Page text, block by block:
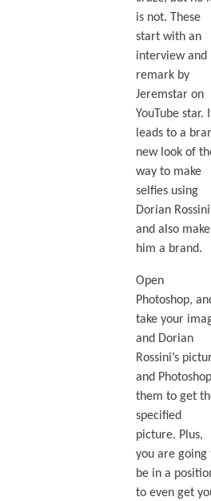
is not. These
start with an
interview and
remark by
Jeremstar on
YouTube star.
leads to a
new look of
way to make
selfies using
Dorian Rossini
and also make
him a brand.
Open
Photoshop,
take your
and Dorian
Rossini’s
and Photoshop
them to get
specified
picture. Plus,
you are going
be in a
to even get